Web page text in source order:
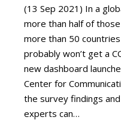
(13 Sep 2021) In a
more than half of
more than 50
probably won’t get a
new dashboard
Center for
the survey findings
experts can…